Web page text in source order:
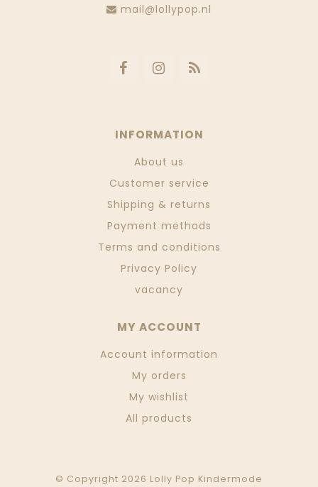
mail@lollypop.nl
INFORMATION
About us
Customer service
Shipping & returns
Payment methods
Terms and conditions
Privacy Policy
vacancy
MY ACCOUNT
Account information
My orders
My wishlist
All products
© Copyright 2026 Lolly Pop Kindermode